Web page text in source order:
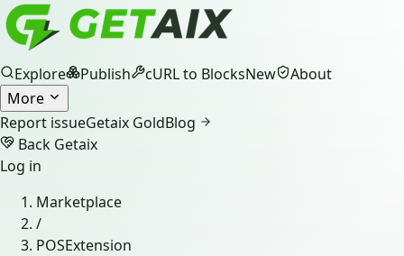
Explore Publish cURL to BlocksNew
About
More
Report issueGetaix GoldBlog
Back Getaix
Log in
Marketplace
/
POSExtension